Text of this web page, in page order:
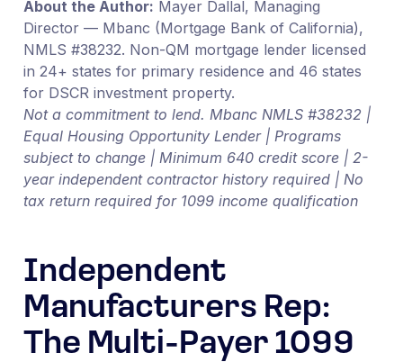
About the Author: Mayer Dallal, Managing
Director — Mbanc (Mortgage Bank of California),
NMLS #38232. Non-QM mortgage lender licensed
in 24+ states for primary residence and 46 states
for DSCR investment property.
Not a commitment to lend. Mbanc NMLS #38232 |
Equal Housing Opportunity Lender | Programs
subject to change | Minimum 640 credit score | 2-
year independent contractor history required | No
tax return required for 1099 income qualification
Independent
Manufacturers Rep:
The Multi-Payer 1099